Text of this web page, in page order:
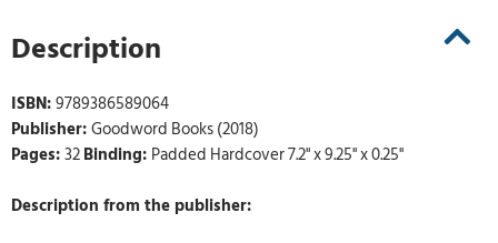
Description
ISBN:9789386589064
Publisher:Goodword Books (2018)
Pages:32Binding: Padded Hardcover 7.2" x 9.25" x 0.25"
Description from the publisher: